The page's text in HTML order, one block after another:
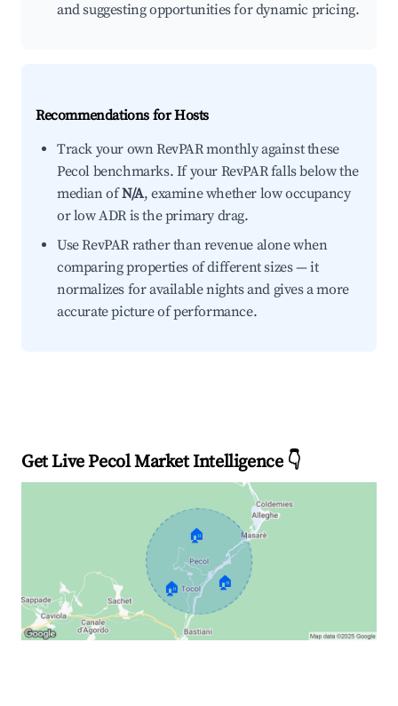
and suggesting opportunities for dynamic pricing.
Recommendations for Hosts
Track your own RevPAR monthly against these
Pecol benchmarks. If your RevPAR falls below the
median ofN/A, examine whether low occupancy
or low ADR is the primary drag.
Use RevPAR rather than revenue alone when
comparing properties of different sizes — it
normalizes for available nights and gives a more
accurate picture of performance.
Get Live Pecol Market Intelligence 👇
🏠
🏠 🏠